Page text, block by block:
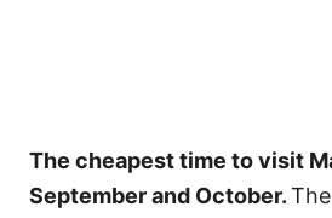
The cheapest time to visit
September and October.